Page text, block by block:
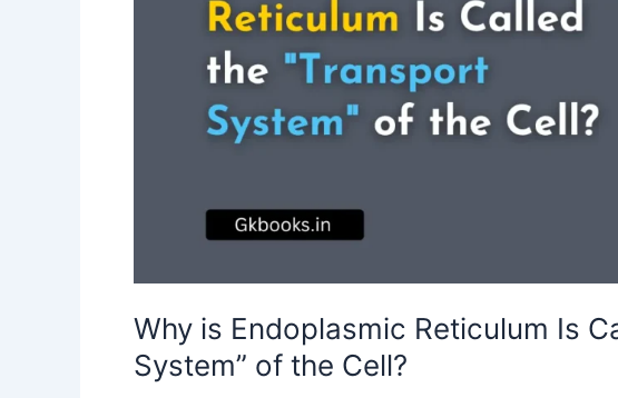
Why is Endoplasmic Reticulum Is
System” of the Cell?